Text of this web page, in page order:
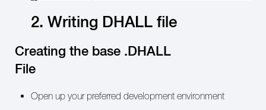
2. Writing DHALL file
Creating the base .DHALL
File
Open up your preferred development environment